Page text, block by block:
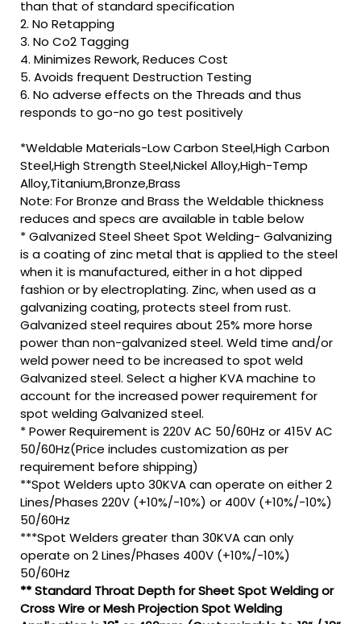
than that of standard specification
2. No Retapping
3. No Co2 Tagging
4. Minimizes Rework, Reduces Cost
5. Avoids frequent Destruction Testing
6. No adverse effects on the Threads and thus
responds to go-no go test positively
*Weldable Materials-Low Carbon Steel,High Carbon
Steel,High Strength Steel,Nickel Alloy,High-Temp
Alloy,Titanium,Bronze,Brass
Note: For Bronze and Brass the Weldable thickness
reduces and specs are available in table below
* Galvanized Steel Sheet Spot Welding- Galvanizing
is a coating of zinc metal that is applied to the steel
when it is manufactured, either in a hot dipped
fashion or by electroplating. Zinc, when used as a
galvanizing coating, protects steel from rust.
Galvanized steel requires about 25% more horse
power than non-galvanized steel. Weld time and/or
weld power need to be increased to spot weld
Galvanized steel. Select a higher KVA machine to
account for the increased power requirement for
spot welding Galvanized steel.
* Power Requirement is 220V AC 50/60Hz or 415V AC
50/60Hz(Price includes customization as per
requirement before shipping)
**Spot Welders upto 30KVA can operate on either 2
Lines/Phases 220V (+10%/-10%) or 400V (+10%/-10%)
50/60Hz
***Spot Welders greater than 30KVA can only
operate on 2 Lines/Phases 400V (+10%/-10%)
50/60Hz
** Standard Throat Depth for Sheet Spot Welding or
Cross Wire or Mesh Projection Spot Welding